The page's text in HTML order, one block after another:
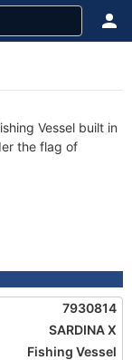
Vessel built in
the flag of
7930814
SARDINA X
Fishing Vessel